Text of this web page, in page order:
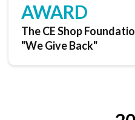
AWARD
The CE Shop
"We Give Back"